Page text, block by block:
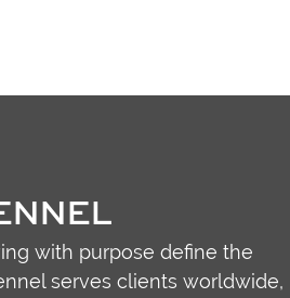
with purpose define the
serves clients worldwide,